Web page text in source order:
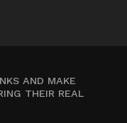
AND MAKE
THEIR REAL